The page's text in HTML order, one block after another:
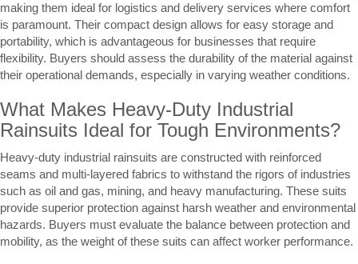
making them ideal for logistics and delivery services where comfort
is paramount. Their compact design allows for easy storage and
portability, which is advantageous for businesses that require
flexibility. Buyers should assess the durability of the material against
their operational demands, especially in varying weather conditions.
What Makes Heavy-Duty Industrial
Rainsuits Ideal for Tough Environments?
Heavy-duty industrial rainsuits are constructed with reinforced
seams and multi-layered fabrics to withstand the rigors of industries
such as oil and gas, mining, and heavy manufacturing. These suits
provide superior protection against harsh weather and environmental
hazards. Buyers must evaluate the balance between protection and
mobility, as the weight of these suits can affect worker performance.